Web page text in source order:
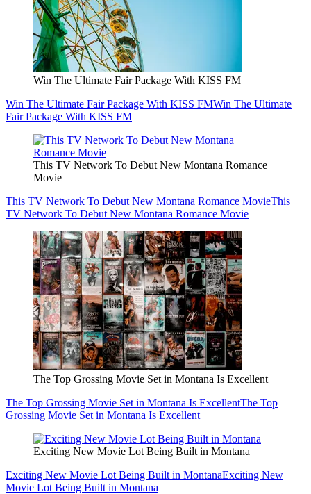
Win The Ultimate Fair Package With KISS FM
Win The Ultimate Fair Package With KISS FMWin The Ultimate
Fair Package With KISS FM
This TV Network To Debut New Montana Romance
Movie
This TV Network To Debut New Montana Romance MovieThis
TV Network To Debut New Montana Romance Movie
The Top Grossing Movie Set in Montana Is Excellent
The Top Grossing Movie Set in Montana Is ExcellentThe Top
Grossing Movie Set in Montana Is Excellent
Exciting New Movie Lot Being Built in Montana
Exciting New Movie Lot Being Built in MontanaExciting New
Movie Lot Being Built in Montana